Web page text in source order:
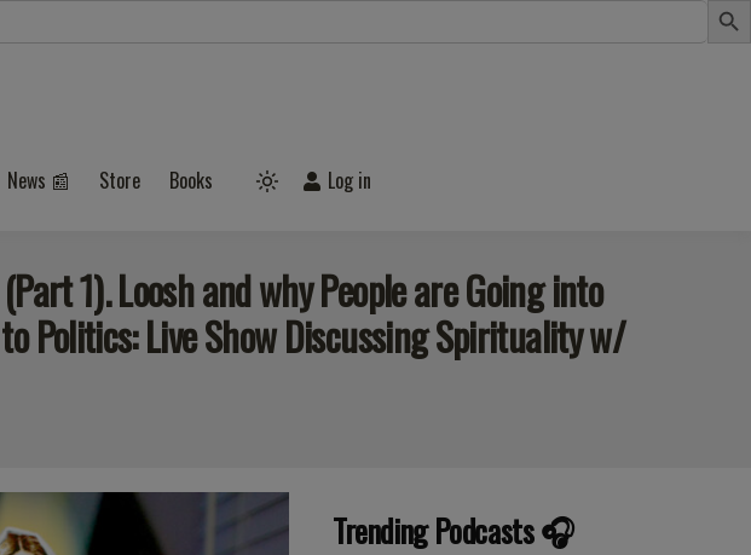
News 📰 Store Books
Light
to
dark)
Log in
1). Loosh and why People are Going into
Politics: Live Show Discussing Spirituality w/
Trending Podcasts 🎧